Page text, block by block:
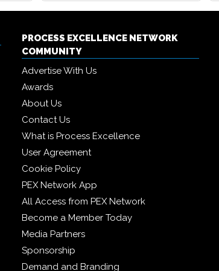
PROCESS EXCELLENCE NETWORK
COMMUNITY
Advertise With Us
Awards
About Us
Contact Us
What is Process Excellence
User Agreement
Cookie Policy
PEX Network App
All Access from PEX Network
Become a Member Today
Media Partners
Sponsorship
Demand and Branding